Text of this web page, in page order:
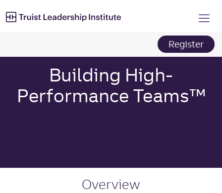
to
Register
Building High-
Performance Teams™
Overview